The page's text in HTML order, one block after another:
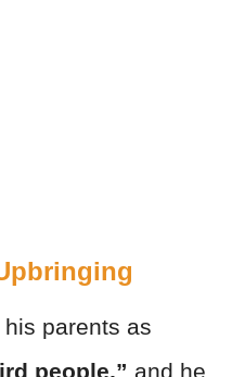
parents as
people,” and he